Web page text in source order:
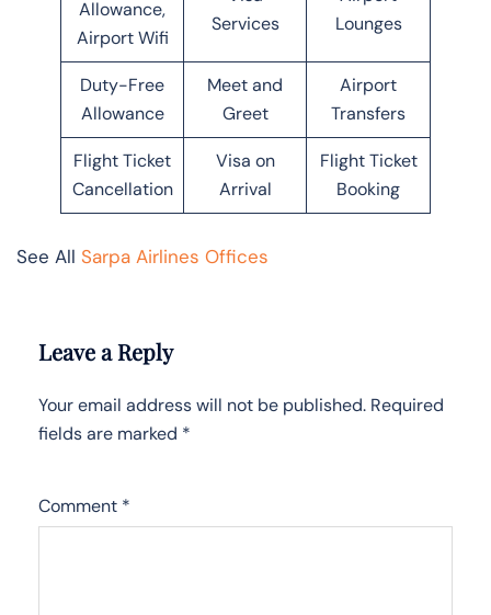
Allowance,
Airport Wifi
Services
Lounges
Duty-Free
Allowance
Meet and
Greet
Airport
Transfers
Flight Ticket
Cancellation
Visa on
Arrival
Flight Ticket
Booking
See All Sarpa Airlines Offices
Leave a Reply
Your email address will not be published. Required
fields are marked *
Comment *